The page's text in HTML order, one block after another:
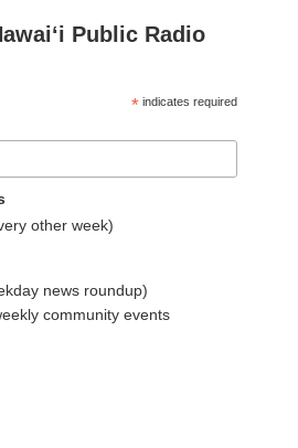
Public Radio
* indicates required
other week)
news roundup)
community events